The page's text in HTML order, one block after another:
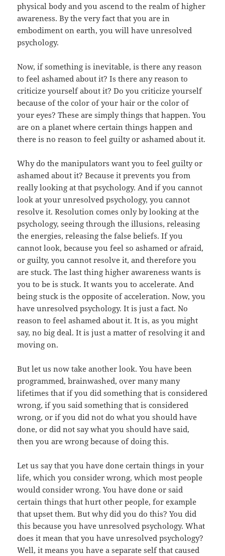
physical body and you ascend to the realm of higher
awareness. By the very fact that you are in
embodiment on earth, you will have unresolved
psychology.
Now, if something is inevitable, is there any reason
to feel ashamed about it? Is there any reason to
criticize yourself about it? Do you criticize yourself
because of the color of your hair or the color of
your eyes? These are simply things that happen. You
are on a planet where certain things happen and
there is no reason to feel guilty or ashamed about it.
Why do the manipulators want you to feel guilty or
ashamed about it? Because it prevents you from
really looking at that psychology. And if you cannot
look at your unresolved psychology, you cannot
resolve it. Resolution comes only by looking at the
psychology, seeing through the illusions, releasing
the energies, releasing the false beliefs. If you
cannot look, because you feel so ashamed or afraid,
or guilty, you cannot resolve it, and therefore you
are stuck. The last thing higher awareness wants is
you to be is stuck. It wants you to accelerate. And
being stuck is the opposite of acceleration. Now, you
have unresolved psychology. It is just a fact. No
reason to feel ashamed about it. It is, as you might
say, no big deal. It is just a matter of resolving it and
moving on.
But let us now take another look. You have been
programmed, brainwashed, over many many
lifetimes that if you did something that is considered
wrong, if you said something that is considered
wrong, or if you did not do what you should have
done, or did not say what you should have said,
then you are wrong because of doing this.
Let us say that you have done certain things in your
life, which you consider wrong, which most people
would consider wrong. You have done or said
certain things that hurt other people, for example
that upset them. But why did you do this? You did
this because you have unresolved psychology. What
does it mean that you have unresolved psychology?
Well, it means you have a separate self that caused